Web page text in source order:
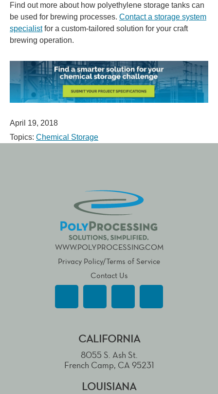
Find out more about how polyethylene storage tanks can
be used for brewing processes. Contact a storage system
specialistfor a custom-tailored solution for your craft
brewing operation.
April 19, 2018
Topics: Chemical Storage
WWW.POLYPROCESSING.COM
Privacy Policy/Terms of Service
Contact Us
CALIFORNIA
8055 S. Ash St.
French Camp, CA 95231
LOUISIANA